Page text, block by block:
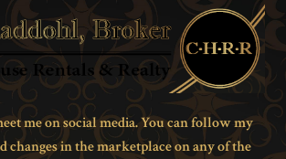
me on social media. You can follow my
changes in the marketplace on any of the